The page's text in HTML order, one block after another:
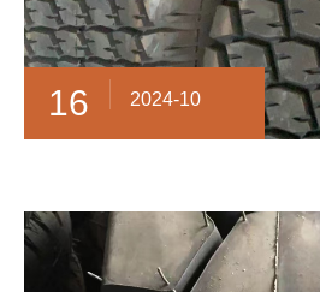
16 2024-10